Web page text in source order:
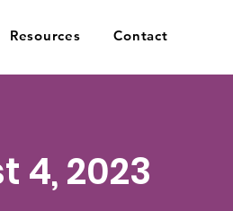
Resources Contact
4, 2023